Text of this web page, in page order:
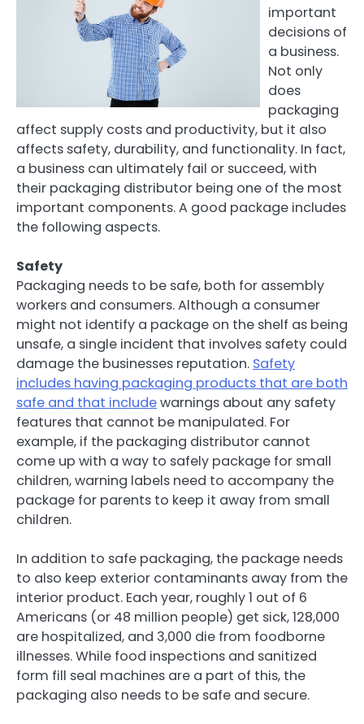
important
decisions of
a business.
Not only
does
packaging
affect supply costs and productivity, but it also
affects safety, durability, and functionality. In fact,
a business can ultimately fail or succeed, with
their packaging distributor being one of the most
important components. A good package includes
the following aspects.
Safety
Packaging needs to be safe, both for assembly
workers and consumers. Although a consumer
might not identify a package on the shelf as being
unsafe, a single incident that involves safety could
damage the businesses reputation. Safety
includes having packaging products that are both
safe and that includewarnings about any safety
features that cannot be manipulated. For
example, if the packaging distributor cannot
come up with a way to safely package for small
children, warning labels need to accompany the
package for parents to keep it away from small
children.
In addition to safe packaging, the package needs
to also keep exterior contaminants away from the
interior product. Each year, roughly 1 out of 6
Americans (or 48 million people) get sick, 128,000
are hospitalized, and 3,000 die from foodborne
illnesses. While food inspections and sanitized
form fill seal machines are a part of this, the
packaging also needs to be safe and secure.